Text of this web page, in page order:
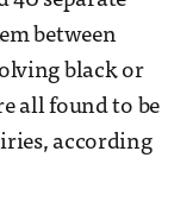
between
black or
all found to be
according